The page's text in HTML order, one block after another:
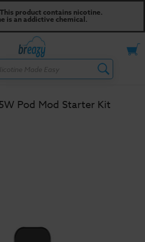
product contains nicotine.
is an addictive chemical.
Pod Mod Starter Kit